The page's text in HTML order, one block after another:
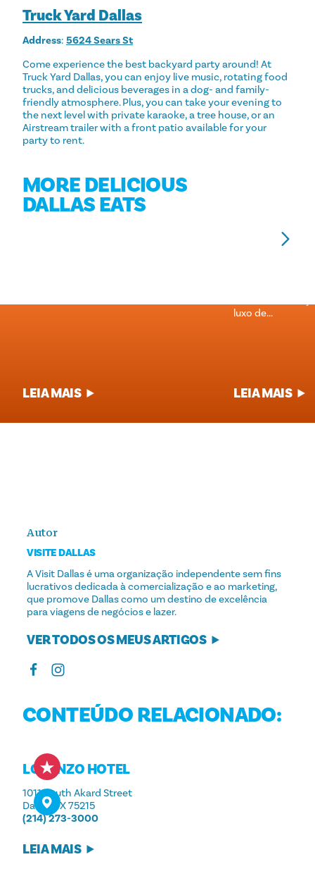
Truck Yard Dallas
Address: 5624 Sears St
Come experience the best backyard party around! At
Truck Yard Dallas, you can enjoy live music, rotating food
trucks, and delicious beverages in a dog- and family-
friendly atmosphere. Plus, you can take your evening to
the next level with private karaoke, a tree house, or an
Airstream trailer with a front patio available for your
party to rent.
MORE DELICIOUS
DALLAS EATS
LEIA MAIS
luxo de...
LEIA MAIS
Autor
VISITE DALLAS
A Visit Dallas é uma organização independente sem fins
lucrativos dedicada à comercialização e ao marketing,
que promove Dallas como um destino de excelência
para viagens de negócios e lazer.
VER TODOS OS MEUS ARTIGOS
CONTEÚDO RELACIONADO:
LORENZO HOTEL
1011 South Akard Street
Dallas, TX 75215
(214) 273-3000
LEIA MAIS